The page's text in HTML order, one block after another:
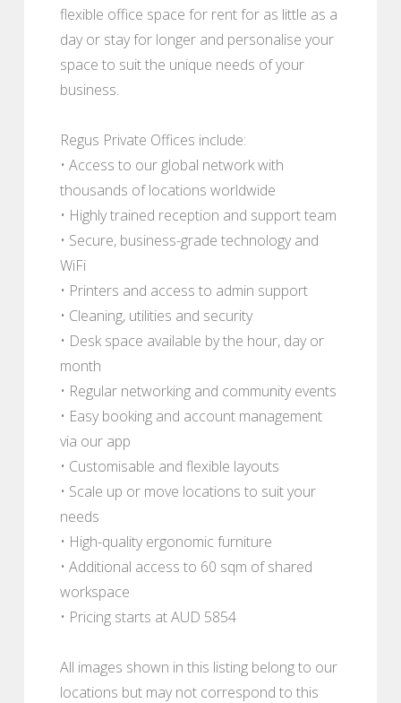
flexible office space for rent for as little as a
day or stay for longer and personalise your
space to suit the unique needs of your
business.
Regus Private Offices include:
• Access to our global network with
thousands of locations worldwide
• Highly trained reception and support team
• Secure, business-grade technology and
WiFi
• Printers and access to admin support
• Cleaning, utilities and security
• Desk space available by the hour, day or
month
• Regular networking and community events
• Easy booking and account management
via our app
• Customisable and flexible layouts
• Scale up or move locations to suit your
needs
• High-quality ergonomic furniture
• Additional access to 60 sqm of shared
workspace
• Pricing starts at AUD 5854
All images shown in this listing belong to our
locations but may not correspond to this